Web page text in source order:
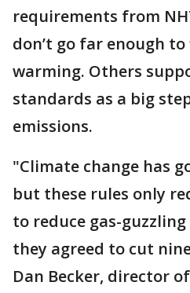
requirements from
don’t go far enough
warming. Others
standards as a big
emissions.
"Climate change has
but these rules only
to reduce gas-
they agreed to cut
Dan Becker, director